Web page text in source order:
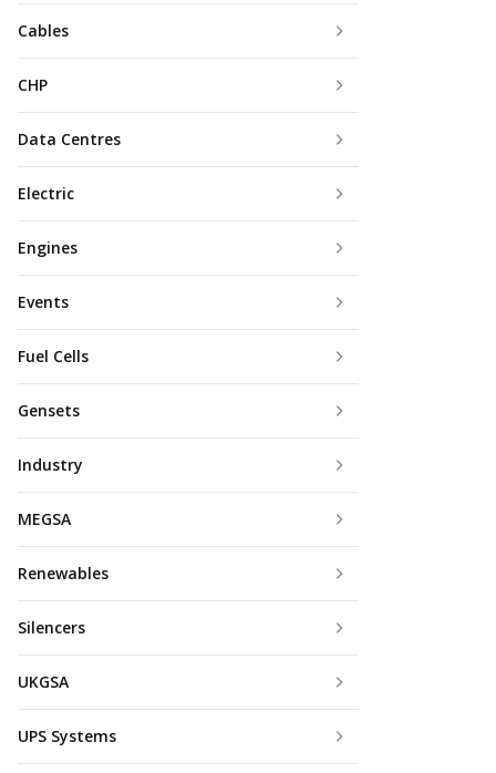
Cables
CHP
Data Centres
Electric
Engines
Events
Fuel Cells
Gensets
Industry
MEGSA
Renewables
Silencers
UKGSA
UPS Systems